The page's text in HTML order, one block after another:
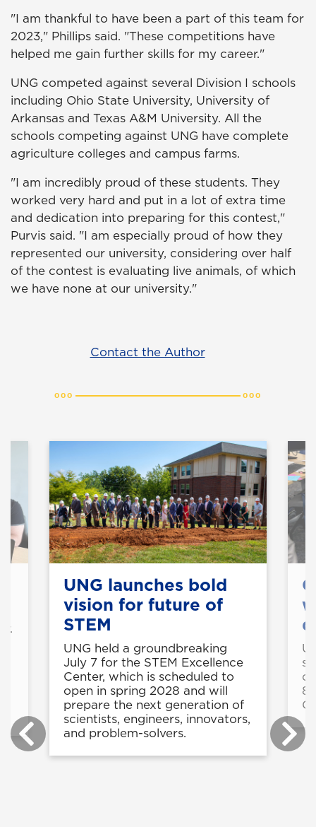
"I am thankful to have been a part of this team for
2023," Phillips said. "These competitions have
helped me gain further skills for my career."
UNG competed against several Division I schools
including Ohio State University, University of
Arkansas and Texas A&M University. All the
schools competing against UNG have complete
agriculture colleges and campus farms.
"I am incredibly proud of these students. They
worked very hard and put in a lot of extra time
and dedication into preparing for this contest,"
Purvis said. "I am especially proud of how they
represented our university, considering over half
of the contest is evaluating live animals, of which
we have none at our university."
Contact the Author
UNG launches bold
vision for future of
STEM
UNG held a groundbreaking
July 7 for the STEM Excellence
Center, which is scheduled to
open in spring 2028 and will
prepare the next generation of
scientists, engineers, innovators,
and problem-solvers.